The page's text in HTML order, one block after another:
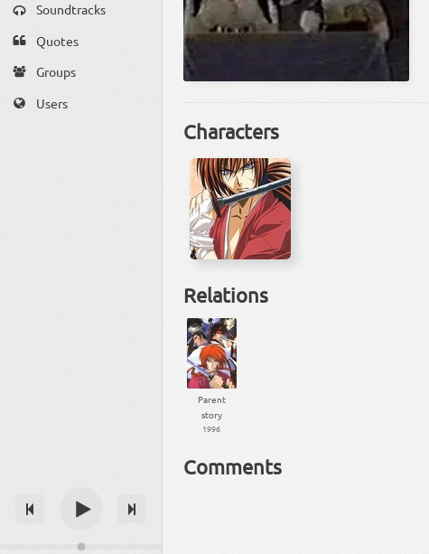
Soundtracks
Quotes
Groups
Users
Characters
Relations
Parent
story
1996
Comments